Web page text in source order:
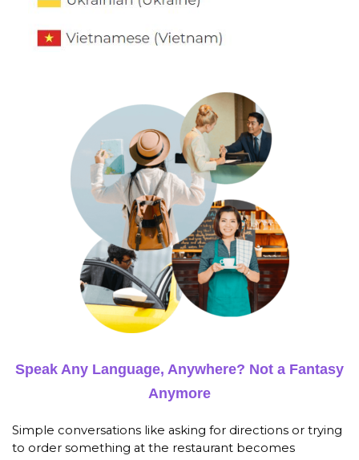
Speak Any Language, Anywhere? Not a Fantasy
Anymore
Simple conversations like asking for directions or trying
to order something at the restaurant becomes